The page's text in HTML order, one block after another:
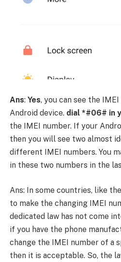
Ans: Yes, you can see the
Android device. dial *#06# in
the IMEI number. If your
then you will see two almost
different IMEI numbers. You
in these two numbers in the
Ans: In some countries, like
to make the changing IMEI
dedicated law has not come
if you have the phone
change the IMEI number of a
then it is acceptable. So, the